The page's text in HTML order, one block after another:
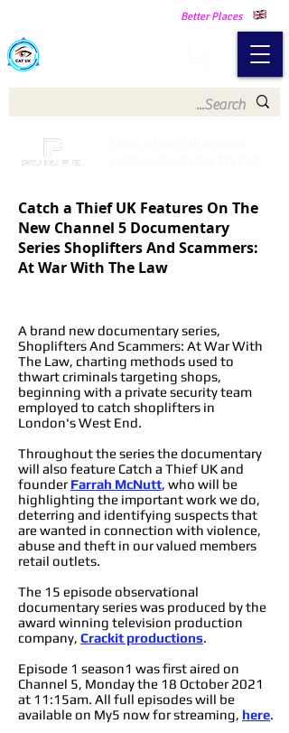
Better Places
Catch a Thief UK Features On The
New Channel 5 Documentary
Series Shoplifters And Scammers:
At War With The Law
A brand new documentary series,
Shoplifters And Scammers: At War With
The Law, charting methods used to
thwart criminals targeting shops,
beginning with a private security team
employed to catch shoplifters in
London's West End.
Throughout the series the documentary
will also feature Catch a Thief UK and
founder Farrah McNutt, who will be
highlighting the important work we do,
deterring and identifying suspects that
are wanted in connection with violence,
abuse and theft in our valued members
retail outlets.
The 15 episode observational
documentary series was produced by the
award winning television production
company, Crackit productions.
Episode 1 season1 was first aired on
Channel 5, Monday the 18 October 2021
at 11:15am. All full episodes will be
available on My5 now for streaming, here.